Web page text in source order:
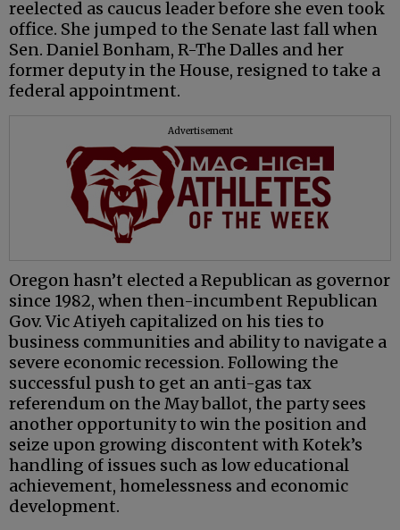
reelected as caucus leader before she even took
office. She jumped to the Senate last fall when
Sen. Daniel Bonham, R-The Dalles and her
former deputy in the House, resigned to take a
federal appointment.
Advertisement
Oregon hasn’t elected a Republican as governor
since 1982, when then-incumbent Republican
Gov. Vic Atiyeh capitalized on his ties to
business communities and ability to navigate a
severe economic recession. Following the
successful push to get an anti-gas tax
referendum on the May ballot, the party sees
another opportunity to win the position and
seize upon growing discontent with Kotek’s
handling of issues such as low educational
achievement, homelessness and economic
development.